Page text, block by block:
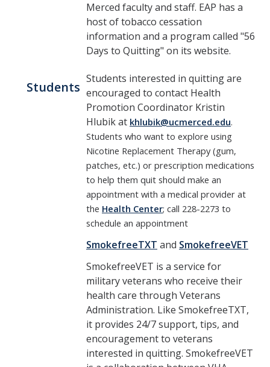
Merced faculty and staff. EAP has a
host of tobacco cessation
information and a program called "56
Days to Quitting" on its website.
Students
St​udents interested in quitting are
encouraged to contact Health
Promotion Coordinator Kristin
Hlubik at khlubik@ucmerced.edu.
Students who want to explore using
Nicotine Replacement Therapy (gum,
patches, etc.) or prescription medications
to help them quit should make an
appointment with a medical provider at
the Health Center; call 228-2273 to
schedule an appointment
SmokefreeTXT and SmokefreeVET
SmokefreeVET is a service for
military veterans who receive their
health care through Veterans
Administration. Like SmokefreeTXT,
it provides 24/7 support, tips, and
encouragement to veterans
interested in quitting. SmokefreeVET